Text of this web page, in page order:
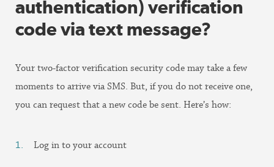
authentication) verification
code via text message?
Your two-factor verification security code may take a few
moments to arrive via SMS. But, if you do not receive one,
you can request that a new code be sent. Here’s how:
Log in to your account